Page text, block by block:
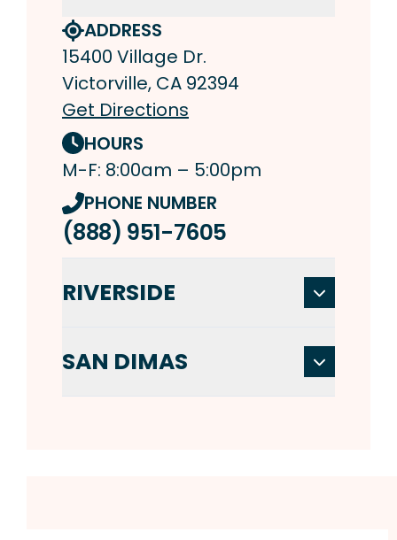
ADDRESS
15400 Village Dr.
Victorville, CA 92394
Get Directions
HOURS
M-F: 8:00am – 5:00pm
PHONE NUMBER
(888) 951-7605
RIVERSIDE
SAN DIMAS